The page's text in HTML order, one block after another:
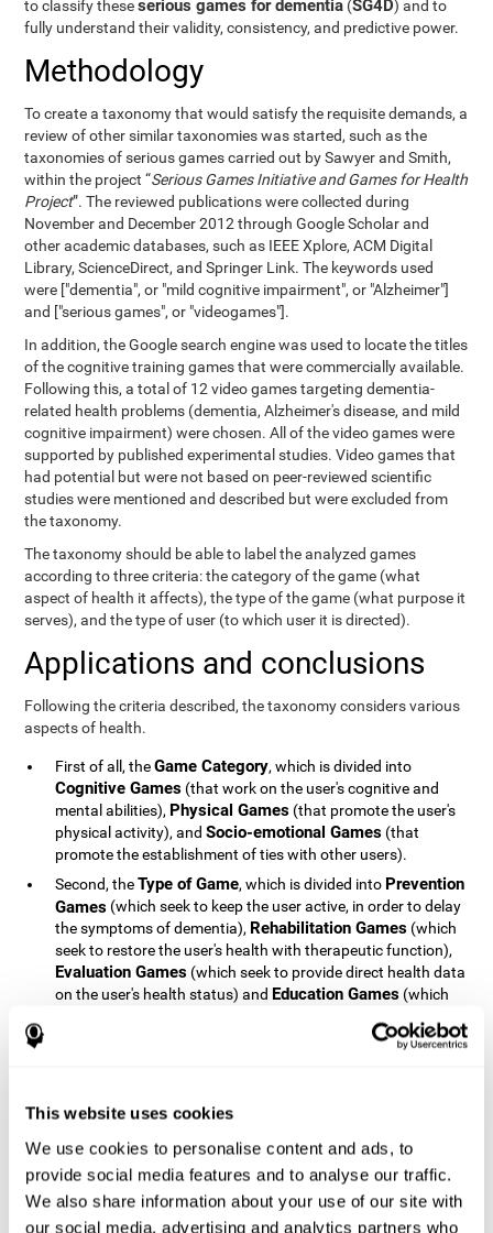
This website uses cookies
We use cookies to personalise content and ads, to
provide social media features and to analyse our traffic.
We also share information about your use of our site with
our social media, advertising and analytics partners who
to classify theseserious games for dementia (SG4D) and to
fully understand their validity, consistency, and predictive power.
Methodology
To create a taxonomy that would satisfy the requisite demands, a
review of other similar taxonomies was started, such as the
taxonomies of serious games carried out by Sawyer and Smith,
within the project “Serious Games Initiative and Games for Health
Project”. The reviewed publications were collected during
November and December 2012 through Google Scholar and
other academic databases, such as IEEE Xplore, ACM Digital
Library, ScienceDirect, and Springer Link. The keywords used
were ["dementia", or "mild cognitive impairment", or "Alzheimer"]
and ["serious games", or "videogames"].
In addition, the Google search engine was used to locate the titles
of the cognitive training games that were commercially available.
Following this, a total of 12 video games targeting dementia-
related health problems (dementia, Alzheimer's disease, and mild
cognitive impairment) were chosen. All of the video games were
supported by published experimental studies. Video games that
had potential but were not based on peer-reviewed scientific
studies were mentioned and described but were excluded from
the taxonomy.
The taxonomy should be able to label the analyzed games
according to three criteria: the category of the game (what
aspect of health it affects), the type of the game (what purpose it
serves), and the type of user (to which user it is directed).
Applications and conclusions
Following the criteria described, the taxonomy considers various
aspects of health.
First of all, theGame Category, which is divided into
Cognitive Games (that work on the user's cognitive and
mental abilities), Physical Games (that promote the user's
physical activity), andSocio-emotional Games (that
promote the establishment of ties with other users).
Second, theType of Game, which is divided into Prevention
Games (which seek to keep the user active, in order to delay
the symptoms of dementia), Rehabilitation Games (which
seek to restore the user's health with therapeutic function),
Evaluation Games (which seek to provide direct health data
on the user's health status) and Education Games (which
dementia, but whose health is at a critical point or is part of
diagnosed with some type of dementia),General Public
section of the population that has no direct relationship with
dementia), andHealthcare Professionals (people who are
not patients but whose lives are directly affected by